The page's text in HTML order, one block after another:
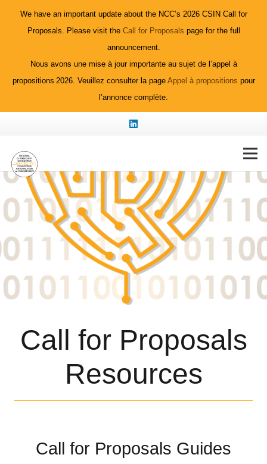
We have an important update about the NCC’s 2026 CSIN Call for
Proposals. Please visit the Call for Proposals page for the full
announcement.
Nous avons une mise à jour importante au sujet de l’appel à
propositions 2026. Veuillez consulter la page Appel à propositions pour
l’annonce complète.
Call for Proposals
Resources
Call for Proposals Guides